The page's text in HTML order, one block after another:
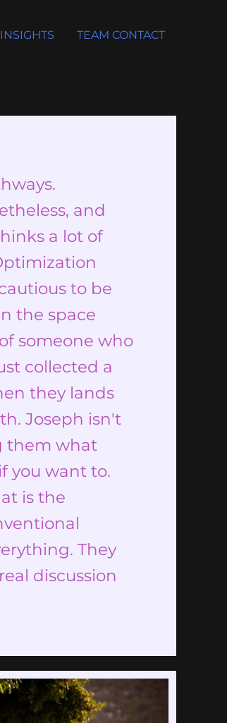
TEAM CONTACT
and
a lot of
to be
the space
someone who
collected a
they lands
Joseph isn't
them what
you want to.
is the
They
discussion